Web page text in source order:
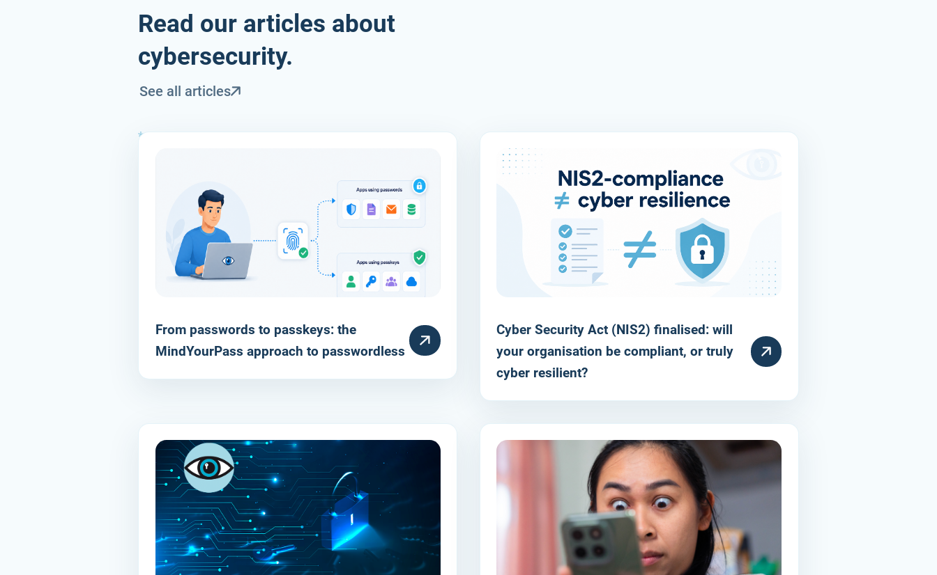
Read our articles about
cybersecurity.
See all articles
RESOURCE
From passwords to passkeys: the
MindYourPass approach to passwordless
RESOURCE
Cyber Security Act (NIS2) finalised: will
your organisation be compliant, or truly
cyber resilient?